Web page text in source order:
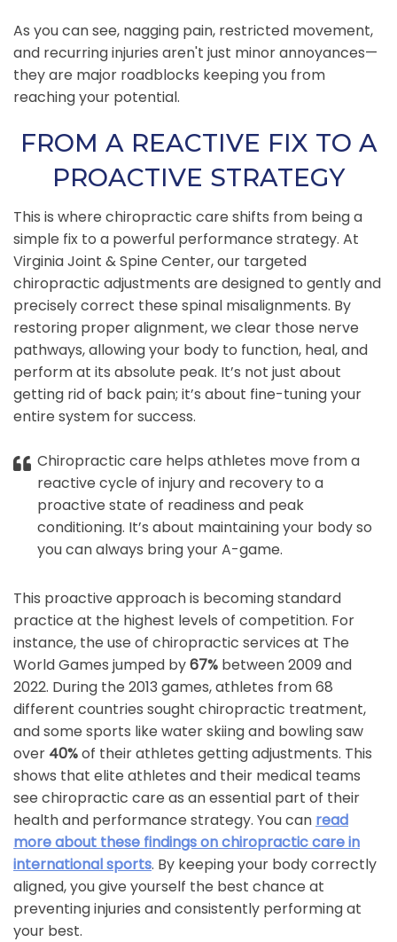
As you can see, nagging pain, restricted movement,
and recurring injuries aren't just minor annoyances—
they are major roadblocks keeping you from
reaching your potential.
FROM A REACTIVE FIX TO A
PROACTIVE STRATEGY
This is where chiropractic care shifts from being a
simple fix to a powerful performance strategy. At
Virginia Joint & Spine Center, our targeted
chiropractic adjustments are designed to gently and
precisely correct these spinal misalignments. By
restoring proper alignment, we clear those nerve
pathways, allowing your body to function, heal, and
perform at its absolute peak. It’s not just about
getting rid of back pain; it’s about fine-tuning your
entire system for success.
Chiropractic care helps athletes move from a
reactive cycle of injury and recovery to a
proactive state of readiness and peak
conditioning. It’s about maintaining your body so
you can always bring your A-game.
This proactive approach is becoming standard
practice at the highest levels of competition. For
instance, the use of chiropractic services at The
World Games jumped by67% between 2009 and
2022. During the 2013 games, athletes from 68
different countries sought chiropractic treatment,
and some sports like water skiing and bowling saw
over 40%of their athletes getting adjustments. This
shows that elite athletes and their medical teams
see chiropractic care as an essential part of their
health and performance strategy. You can read
more about these findings on chiropractic care in
international sports. By keeping your body correctly
aligned, you give yourself the best chance at
preventing injuries and consistently performing at
your best.